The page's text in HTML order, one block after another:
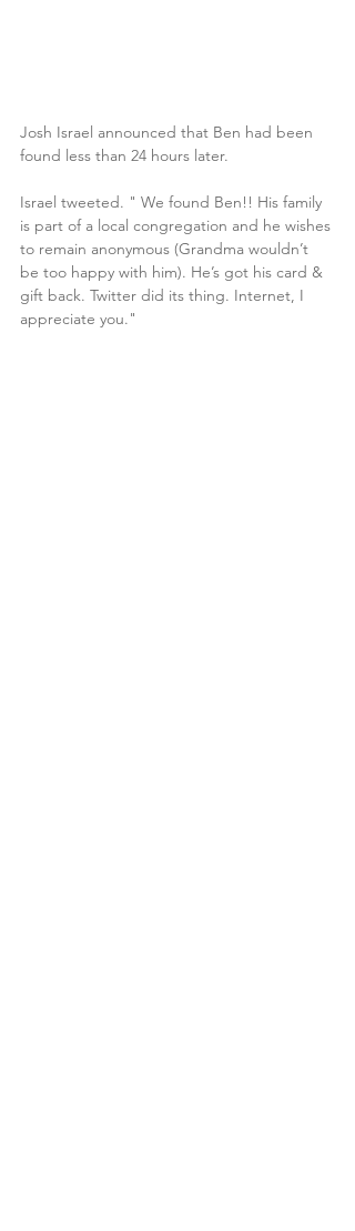
Josh Israel announced that Ben had been
found less than 24 hours later.
Israel tweeted. " We found Ben!! His family
is part of a local congregation and he wishes
to remain anonymous (Grandma wouldn’t
be too happy with him). He’s got his card &
gift back. Twitter did its thing. Internet, I
appreciate you."